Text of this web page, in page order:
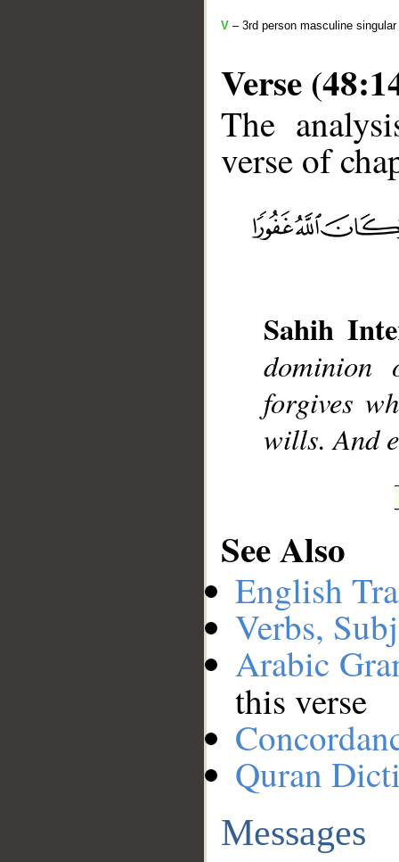
V – 3rd person masculine
Verse
The
verse of
Sahih
dominion
forgives
wills. And
See Also
English
Verbs,
Arabic
this verse
Quran
Messages